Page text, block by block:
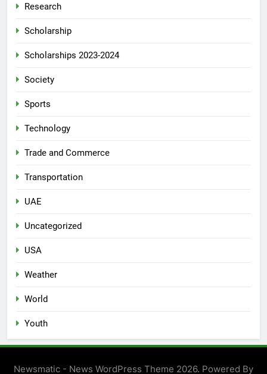
Research
Scholarship
Scholarships 2023-2024
Society
Sports
Technology
Trade and Commerce
Transportation
UAE
Uncategorized
USA
Weather
World
Youth
Newsmatic - News WordPress Theme 2026. Powered By